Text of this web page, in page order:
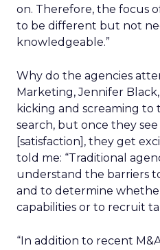
on. Therefore, the focus
to be different but not
knowledgeable.”
Why do the agencies
Marketing, Jennifer Black,
kicking and screaming
search, but once they
[satisfaction], they get
told me: “Traditional
understand the barriers
and to determine
capabilities or to recruit
“In addition to recent